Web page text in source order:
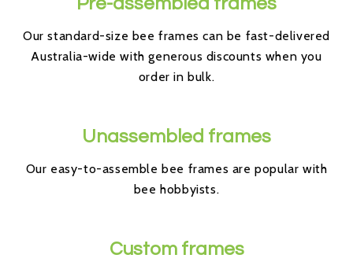
Our standard-size bee frames can be fast-delivered
Australia-wide with generous discounts when you
order in bulk.
Unassembled frames
Our easy-to-assemble bee frames are popular with
bee hobbyists.
Custom frames